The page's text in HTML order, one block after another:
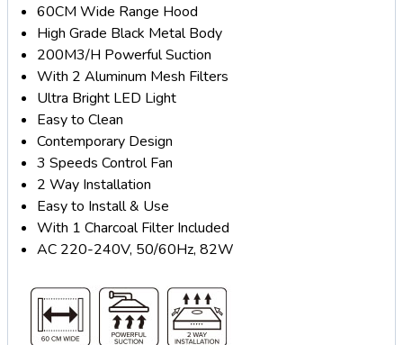
60CM Wide Range Hood
High Grade Black Metal Body
200M3/H Powerful Suction
With 2 Aluminum Mesh Filters
Ultra Bright LED Light
Easy to Clean
Contemporary Design
3 Speeds Control Fan
2 Way Installation
Easy to Install & Use
With 1 Charcoal Filter Included
AC 220-240V, 50/60Hz, 82W